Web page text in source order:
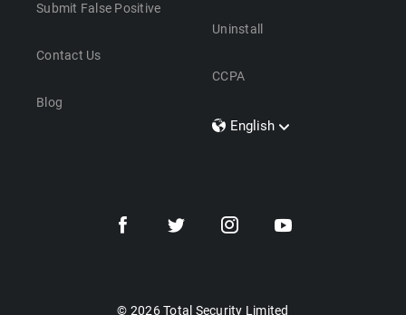
Submit False Positive
Contact Us
Blog
Uninstall
CCPA
English
Dansk
© 2026 Total Security Limited